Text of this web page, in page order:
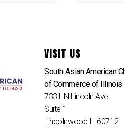
VISIT US
South Asian American
of Commerce of Illinois
7331 N Lincoln Ave
Suite 1
Lincolnwood IL 60712